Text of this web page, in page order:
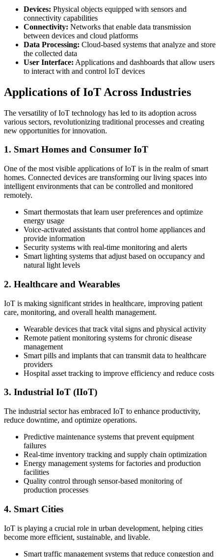
Devices: Physical objects equipped with sensors and
connectivity capabilities
Connectivity: Networks that enable data transmission
between devices and cloud platforms
Data Processing: Cloud-based systems that analyze and store
the collected data
User Interface: Applications and dashboards that allow users
to interact with and control IoT devices
Applications of IoT Across Industries
The versatility of IoT technology has led to its adoption across
various sectors, revolutionizing traditional processes and creating
new opportunities for innovation.
1. Smart Homes and Consumer IoT
One of the most visible applications of IoT is in the realm of smart
homes. Connected devices are transforming our living spaces into
intelligent environments that can be controlled and monitored
remotely.
Smart thermostats that learn user preferences and optimize
energy usage
Voice-activated assistants that control home appliances and
provide information
Security systems with real-time monitoring and alerts
Smart lighting systems that adjust based on occupancy and
natural light levels
2. Healthcare and Wearables
IoT is making significant strides in healthcare, improving patient
care, monitoring, and overall health management.
Wearable devices that track vital signs and physical activity
Remote patient monitoring systems for chronic disease
management
Smart pills and implants that can transmit data to healthcare
providers
Hospital asset tracking to improve efficiency and reduce costs
3. Industrial IoT (IIoT)
The industrial sector has embraced IoT to enhance productivity,
reduce downtime, and optimize operations.
Predictive maintenance systems that prevent equipment
failures
Real-time inventory tracking and supply chain optimization
Energy management systems for factories and production
facilities
Quality control through sensor-based monitoring of
production processes
4. Smart Cities
IoT is playing a crucial role in urban development, helping cities
become more efficient, sustainable, and livable.
Smart traffic management systems that reduce congestion and